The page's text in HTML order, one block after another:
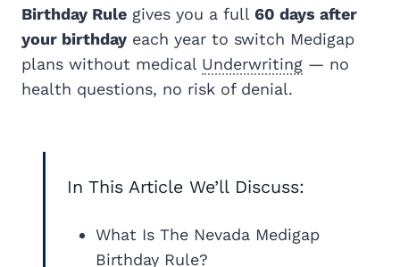
Birthday Rule gives you a full 60 days after
your birthday each year to switch Medigap
plans without medical Underwriting — no
health questions, no risk of denial.
In This Article We’ll Discuss:
What Is The Nevada Medigap
Birthday Rule?